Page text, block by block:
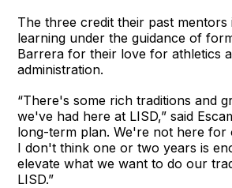
The three credit their past mentors
learning under the guidance of
Barrera for their love for athletics
administration.
“There's some rich traditions and
we've had here at LISD,” said
long-term plan. We're not here for
I don't think one or two years is
elevate what we want to do our
LISD.”